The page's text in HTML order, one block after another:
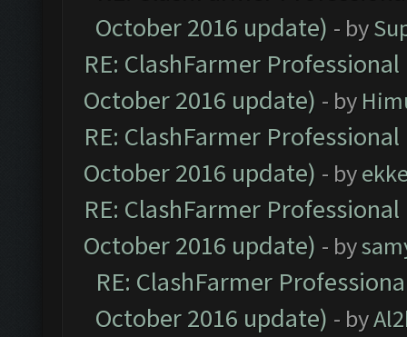
October 2016 update) - by
RE: ClashFarmer
October 2016 update) - by
RE: ClashFarmer
October 2016 update) - by
RE: ClashFarmer
October 2016 update) - by
RE: ClashFarmer
October 2016 update) - by